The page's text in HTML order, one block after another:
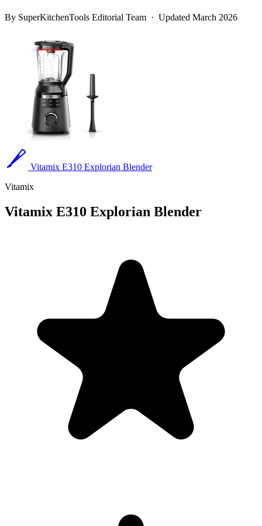
By SuperKitchenTools Editorial Team · Updated March 2026
Vitamix E310 Explorian Blender
Vitamix
Vitamix E310 Explorian Blender